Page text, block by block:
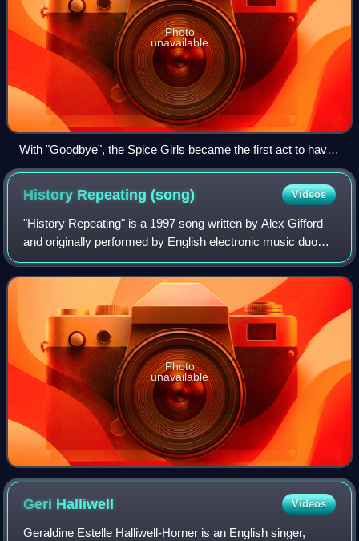
Photo
unavailable
With "Goodbye", the Spice Girls became the first act to have
three consecutive Christmas number-one singles since the
Beatles in 1965.
History Repeating(song) Videos
"History Repeating" is a 1997 song written by Alex Gifford
and originally performed by English electronic music duo
Propellerheads featuring Welsh singer Shirley Bassey. It
was released shortly before
Photo
unavailable
Geri Halliwell Videos
Geraldine Estelle Halliwell-Horner is an English singer,